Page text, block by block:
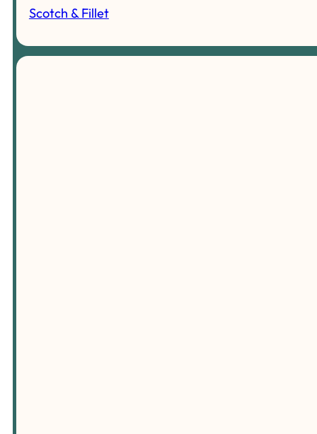
Scotch & Fillet